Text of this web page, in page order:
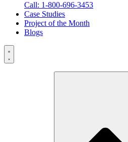
Call: 1-800-696-3453
Case Studies
Project of the Month
Blogs